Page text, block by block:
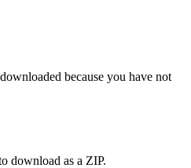
because you have not
download as a ZIP.